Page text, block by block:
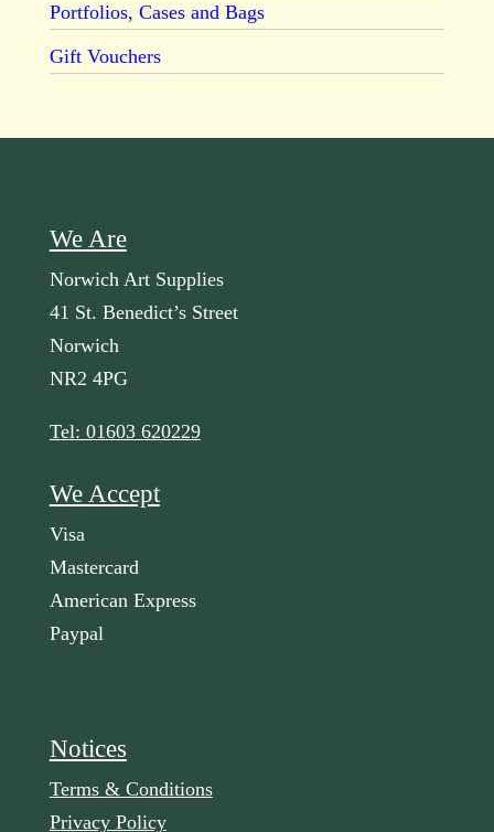
Portfolios, Cases and Bags
Gift Vouchers
We Are
Norwich Art Supplies
41 St. Benedict’s Street
Norwich
NR2 4PG
Tel: 01603 620229
We Accept
Visa
Mastercard
American Express
Paypal
Notices
Terms & Conditions
Privacy Policy